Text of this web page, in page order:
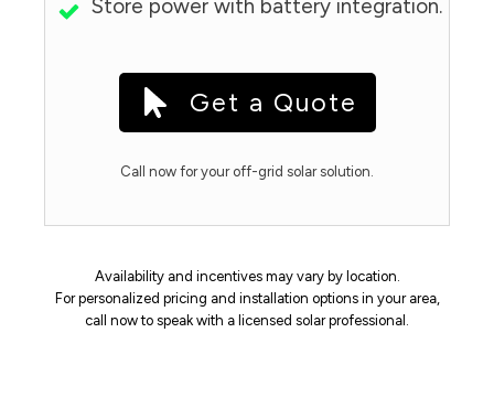
Store power with battery integration.
Get a Quote
Call now for your off-grid solar solution.
Availability and incentives may vary by location.
For personalized pricing and installation options in your area,
call now to speak with a licensed solar professional.